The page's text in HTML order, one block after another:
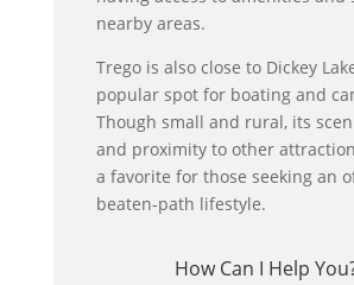
nearby areas.
Trego is also close to Dickey
popular spot for boating and
Though small and rural, its
and proximity to other
a favorite for those seeking an
beaten-path lifestyle.
How Can I Help